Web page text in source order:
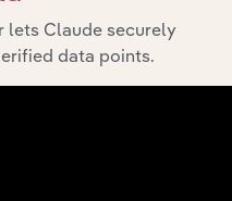
lets Claude securely
data points.